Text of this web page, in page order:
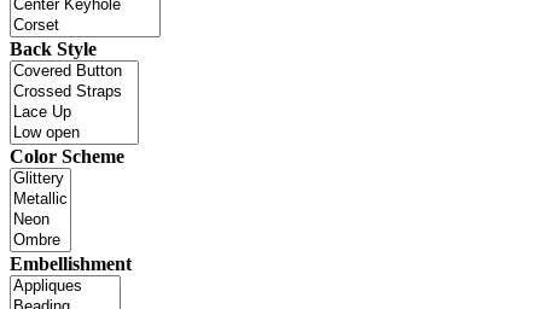
Back Style
Color Scheme
Embellishment